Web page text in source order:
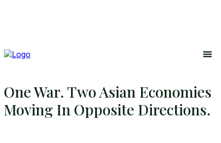
One War. Two Asian Economies
Moving In Opposite Directions.